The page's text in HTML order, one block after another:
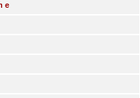
e